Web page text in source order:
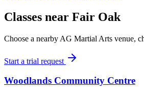
Classes near Fair Oak
Choose a nearby AG Martial Arts venue,
Start a trial request
Woodlands Community Centre